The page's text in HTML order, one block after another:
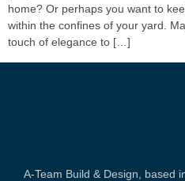
home? Or perhaps you want to
within the confines of your yard.
touch of elegance to […]
A-Team Build & Design, based